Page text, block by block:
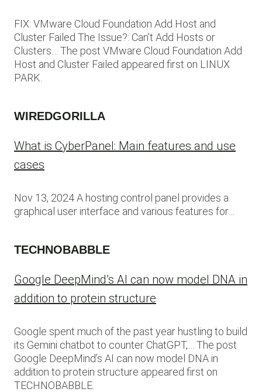
FIX: VMware Cloud Foundation Add Host and
Cluster Failed The Issue?: Can’t Add Hosts or
Clusters… The post VMware Cloud Foundation Add
Host and Cluster Failed appeared first on LINUX
PARK.
WIREDGORILLA
What is CyberPanel: Main features and use
cases
Nov 13, 2024 A hosting control panel provides a
graphical user interface and various features for…
TECHNOBABBLE
Google DeepMind’s AI can now model DNA in
addition to protein structure
Google spent much of the past year hustling to build
its Gemini chatbot to counter ChatGPT,… The post
Google DeepMind’s AI can now model DNA in
addition to protein structure appeared first on
TECHNOBABBLE.